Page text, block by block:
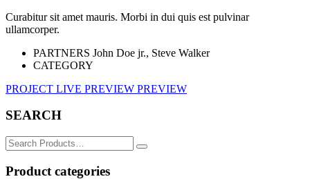
Curabitur sit amet mauris. Morbi in dui quis est pulvinar
ullamcorper.
PARTNERS John Doe jr., Steve Walker
CATEGORY
PROJECT LIVE PREVIEW PREVIEW
SEARCH
Search
for:
Product categories